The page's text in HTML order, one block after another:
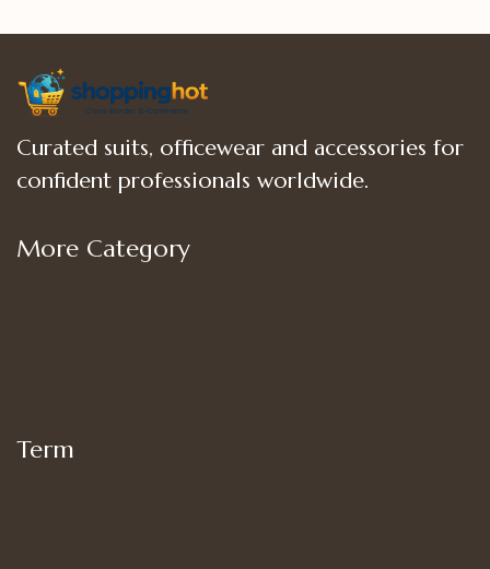
Curated suits, officewear and accessories for
confident professionals worldwide.
More Category
Term